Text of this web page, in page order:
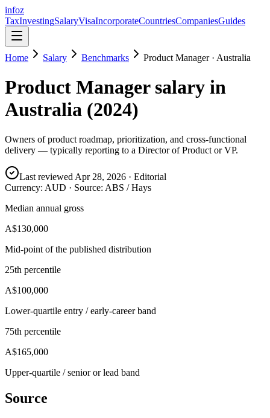
infoz
TaxInvestingSalaryVisaIncorporateCountriesCompaniesGuides
Home Salary Benchmarks Product Manager· Australia
Product Managersalary in
Australia (2024)
Owners of product roadmap, prioritization, and cross-functional
delivery — typically reporting to a Director of Product or VP.
Last reviewed Apr 28, 2026 · Editorial
Currency: AUD · Source: ABS / Hays
Median annual gross
A$130,000
Mid-point of the published distribution
25th percentile
A$100,000
Lower-quartile entry / early-career band
75th percentile
A$165,000
Upper-quartile / senior or lead band
Source